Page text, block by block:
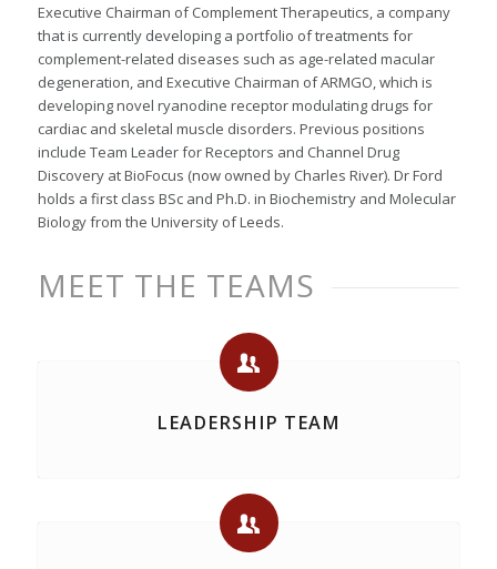
Executive Chairman of Complement Therapeutics, a company
that is currently developing a portfolio of treatments for
complement-related diseases such as age-related macular
degeneration, and Executive Chairman of ARMGO, which is
developing novel ryanodine receptor modulating drugs for
cardiac and skeletal muscle disorders. Previous positions
include Team Leader for Receptors and Channel Drug
Discovery at BioFocus (now owned by Charles River). Dr Ford
holds a first class BSc and Ph.D. in Biochemistry and Molecular
Biology from the University of Leeds.
MEET THE TEAMS
LEADERSHIP TEAM